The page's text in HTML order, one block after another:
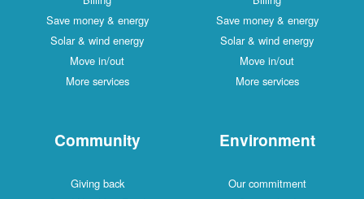
Save money & energy
Solar & wind energy
Move in/out
More services
Save money & energy
Solar & wind energy
Move in/out
More services
Community
Giving back
Environment
Our commitment